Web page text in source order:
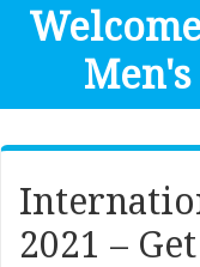
2021 –